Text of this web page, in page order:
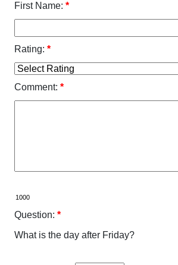
First Name: *
Rating: *
Comment: *
Question: *
What is the day after Friday?